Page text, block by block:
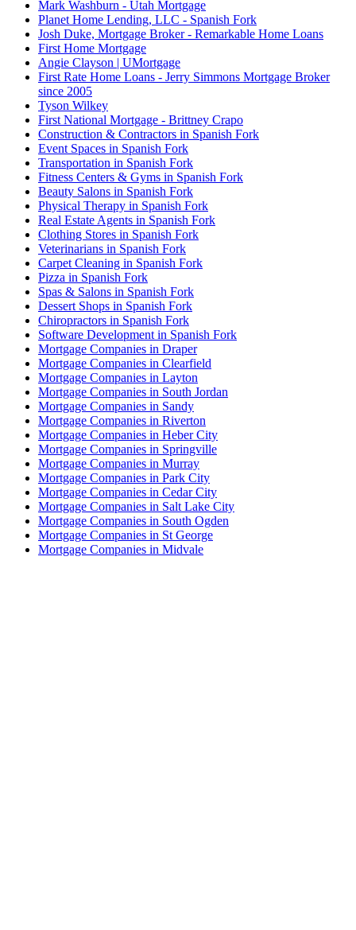
Mark Washburn - Utah Mortgage
Planet Home Lending, LLC - Spanish Fork
Josh Duke, Mortgage Broker - Remarkable Home Loans
First Home Mortgage
Angie Clayson | UMortgage
First Rate Home Loans - Jerry Simmons Mortgage Broker
since 2005
Tyson Wilkey
First National Mortgage - Brittney Crapo
Construction & Contractors in Spanish Fork
Event Spaces in Spanish Fork
Transportation in Spanish Fork
Fitness Centers & Gyms in Spanish Fork
Beauty Salons in Spanish Fork
Physical Therapy in Spanish Fork
Real Estate Agents in Spanish Fork
Clothing Stores in Spanish Fork
Veterinarians in Spanish Fork
Carpet Cleaning in Spanish Fork
Pizza in Spanish Fork
Spas & Salons in Spanish Fork
Dessert Shops in Spanish Fork
Chiropractors in Spanish Fork
Software Development in Spanish Fork
Mortgage Companies in Draper
Mortgage Companies in Clearfield
Mortgage Companies in Layton
Mortgage Companies in South Jordan
Mortgage Companies in Sandy
Mortgage Companies in Riverton
Mortgage Companies in Heber City
Mortgage Companies in Springville
Mortgage Companies in Murray
Mortgage Companies in Park City
Mortgage Companies in Cedar City
Mortgage Companies in Salt Lake City
Mortgage Companies in South Ogden
Mortgage Companies in St George
Mortgage Companies in Midvale